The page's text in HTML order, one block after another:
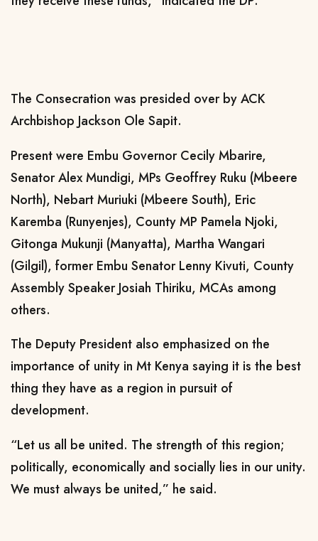
The Consecration was presided over by ACK
Archbishop Jackson Ole Sapit.
Present were Embu Governor Cecily Mbarire,
Senator Alex Mundigi, MPs Geoffrey Ruku (Mbeere
North), Nebart Muriuki (Mbeere South), Eric
Karemba (Runyenjes), County MP Pamela Njoki,
Gitonga Mukunji (Manyatta), Martha Wangari
(Gilgil), former Embu Senator Lenny Kivuti, County
Assembly Speaker Josiah Thiriku, MCAs among
others.
The Deputy President also emphasized on the
importance of unity in Mt Kenya saying it is the best
thing they have as a region in pursuit of
development.
“Let us all be united. The strength of this region;
politically, economically and socially lies in our unity.
We must always be united,” he said.